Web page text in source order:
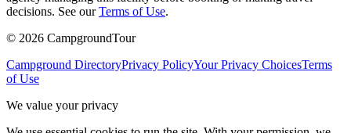
decisions. See our Terms of Use.
© 2026 CampgroundTour
Campground DirectoryPrivacy PolicyYour Privacy ChoicesTerms
of Use
We value your privacy